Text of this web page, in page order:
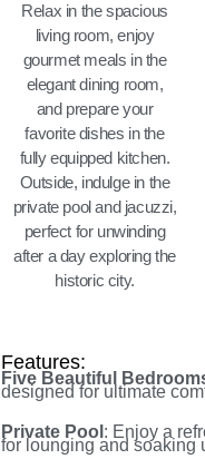
Relax in the spacious
living room, enjoy
gourmet meals in the
elegant dining room,
and prepare your
favorite dishes in the
fully equipped kitchen.
Outside, indulge in the
private pool and jacuzzi,
perfect for unwinding
after a day exploring the
historic city.
Features:
Five Beautiful
designed for ultimate
Private Pool : Enjoy a
for lounging and soaking